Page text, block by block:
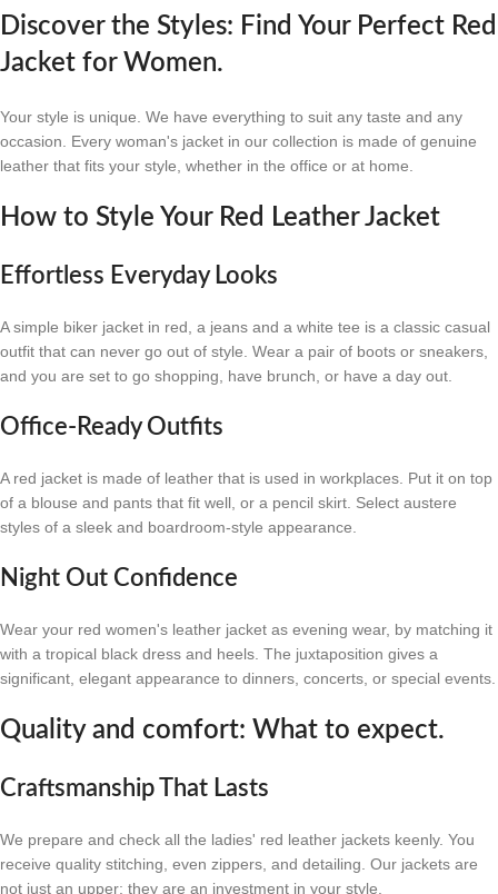
Discover the Styles: Find Your Perfect Red
Jacket for Women.
Your style is unique. We have everything to suit any taste and any
occasion. Every woman's jacket in our collection is made of genuine
leather that fits your style, whether in the office or at home.
How to Style Your Red Leather Jacket
Effortless Everyday Looks
A simple biker jacket in red, a jeans and a white tee is a classic casual
outfit that can never go out of style. Wear a pair of boots or sneakers,
and you are set to go shopping, have brunch, or have a day out.
Office-Ready Outfits
A red jacket is made of leather that is used in workplaces. Put it on top
of a blouse and pants that fit well, or a pencil skirt. Select austere
styles of a sleek and boardroom-style appearance.
Night Out Confidence
Wear your red women's leather jacket as evening wear, by matching it
with a tropical black dress and heels. The juxtaposition gives a
significant, elegant appearance to dinners, concerts, or special events.
Quality and comfort: What to expect.
Craftsmanship That Lasts
We prepare and check all the ladies' red leather jackets keenly. You
receive quality stitching, even zippers, and detailing. Our jackets are
not just an upper; they are an investment in your style.